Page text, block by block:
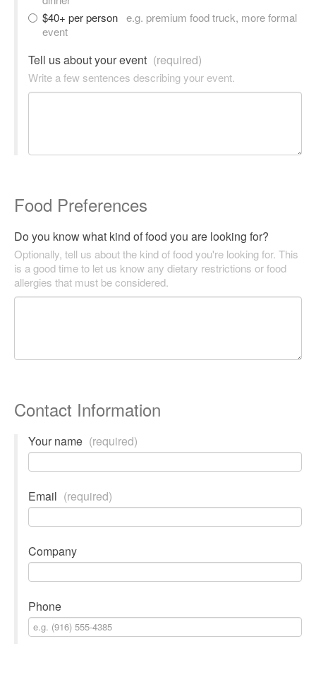
$40+ per person e.g. premium food truck, more formal
event
Tell us about your event (required)
Write a few sentences describing your event.
Food Preferences
Do you know what kind of food you are looking for?
Optionally, tell us about the kind of food you're looking for. This
is a good time to let us know any dietary restrictions or food
allergies that must be considered.
Contact Information
Your name (required)
Email (required)
Company
Phone